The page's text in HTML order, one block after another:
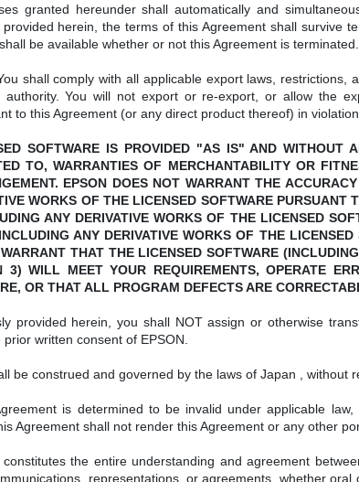
granted hereunder shall automatically and
herein, the terms of this Agreement shall survive
be available whether or not this Agreement is terminated.
shall comply with all applicable export laws,
You will not export or re-export, or allow the
to this Agreement (or any direct product thereof) in
SOFTWARE IS PROVIDED "AS IS" AND WITHOUT
TO, WARRANTIES OF MERCHANTABILITY OR
EPSON DOES NOT WARRANT THE
WORKS OF THE LICENSED SOFTWARE PURSUANT
ANY DERIVATIVE WORKS OF THE LICENSED
ANY DERIVATIVE WORKS OF THE
THAT THE LICENSED SOFTWARE
3) WILL MEET YOUR REQUIREMENTS, OPERATE
OR THAT ALL PROGRAM DEFECTS ARE
provided herein, you shall NOT assign or otherwise
written consent of EPSON.
be construed and governed by the laws of Japan , without
is determined to be invalid under applicable
Agreement shall not render this Agreement or any other
constitutes the entire understanding and agreement
representations, or agreements, whether